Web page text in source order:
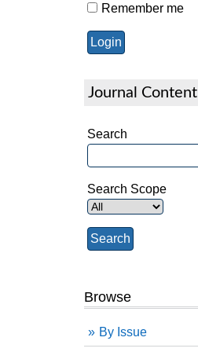
Remember me
Journal Content
Search
Search Scope
Browse
By Issue